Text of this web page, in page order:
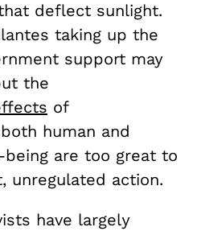
deflect sunlight.
taking up the
support may
the
of
human and
are too great to
unregulated action.
have largely